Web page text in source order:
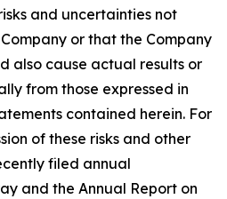
and uncertainties not
or that the Company
also cause actual results or
from those expressed in
contained herein. For
of these risks and other
filed annual
and the Annual Report on